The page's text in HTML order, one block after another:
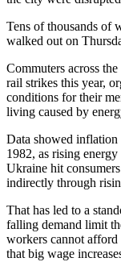
Tens of thousands of
walked out on
Commuters across
rail strikes this year,
conditions for their
living caused by
Data showed inflation
1982, as rising
Ukraine hit
indirectly through
That has led to a
falling demand limit
workers cannot
that big wage